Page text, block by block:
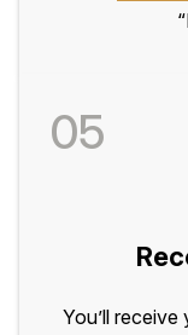
05
You’ll